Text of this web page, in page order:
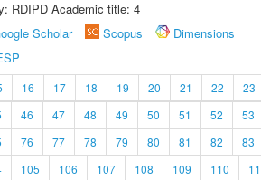
RDIPD Academic title: 4
Scholar Scopus
Dimensions
16 17 18 19 20 21 22 23
46 47 48 49 50 51 52 53
76 77 78 79 80 81 82 83
105 106 107 108 109 110